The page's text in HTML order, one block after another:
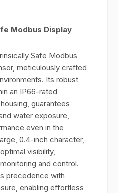
Modbus Display
Safe Modbus
meticulously crafted
Its robust
an IP66-rated
guarantees
water exposure,
even in the
0.4-inch character,
visibility,
and control.
precedence with
enabling effortless